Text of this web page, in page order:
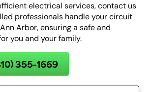
electrical services, contact us
professionals handle your circuit
Arbor, ensuring a safe and
you and your family.
355-1669